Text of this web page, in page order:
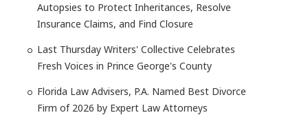
Autopsies to Protect Inheritances, Resolve
Insurance Claims, and Find Closure
Last Thursday Writers' Collective Celebrates
Fresh Voices in Prince George's County
Florida Law Advisers, P.A. Named Best Divorce
Firm of 2026 by Expert Law Attorneys